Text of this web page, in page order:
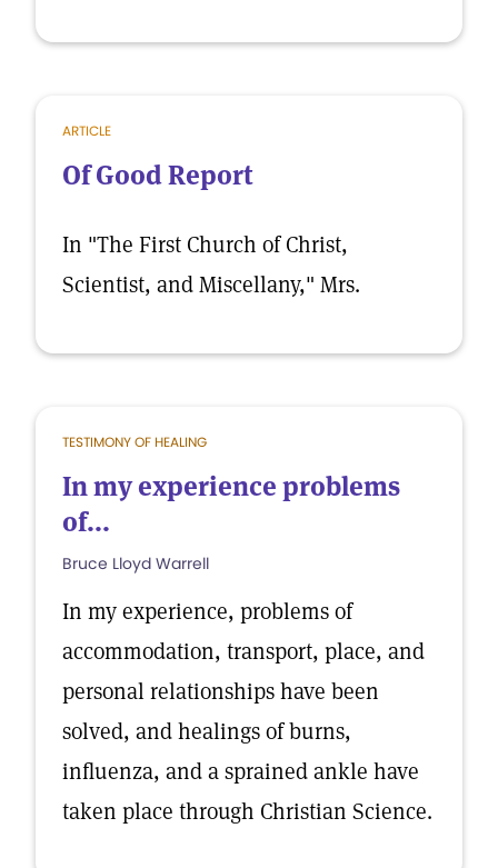
ARTICLE
Of Good Report
In "The First Church of Christ,
Scientist, and Miscellany," Mrs.
TESTIMONY OF HEALING
In my experience problems
of...
Bruce Lloyd Warrell
In my experience, problems of
accommodation, transport, place, and
personal relationships have been
solved, and healings of burns,
influenza, and a sprained ankle have
taken place through Christian Science.